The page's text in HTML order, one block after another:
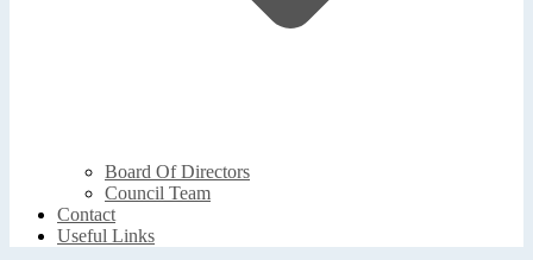
Board Of Directors
Council Team
Contact
Useful Links